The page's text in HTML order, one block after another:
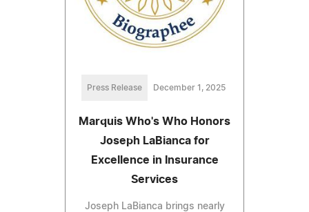
Press Release December 1, 2025
Marquis Who's Who Honors
Joseph LaBianca for
Excellence in Insurance
Services
Joseph LaBianca brings nearly